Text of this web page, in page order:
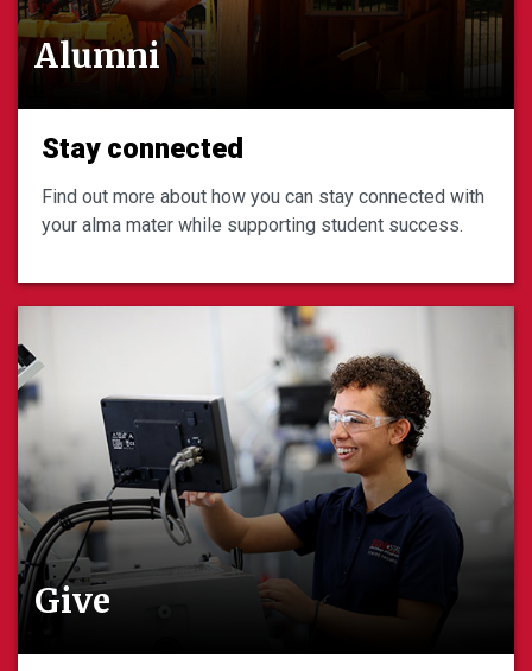
Alumni
Stay connected
Find out more about how you can stay connected with
your alma mater while supporting student success.
Give